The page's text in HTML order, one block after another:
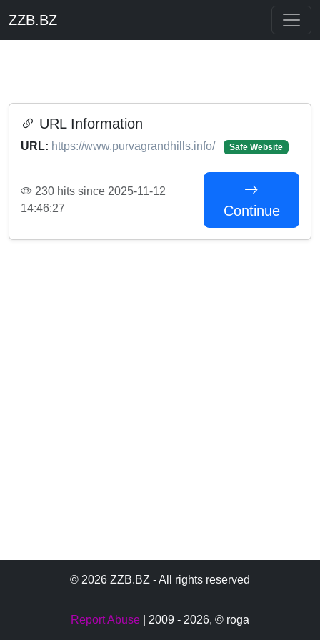
ZZB.BZ
URL Information
URL: https://www.purvagrandhills.info/ Safe Website
230 hits since 2025-11-12
14:46:27
Continue
© 2026 ZZB.BZ - All rights reserved
Report Abuse | 2009 - 2026, © roga